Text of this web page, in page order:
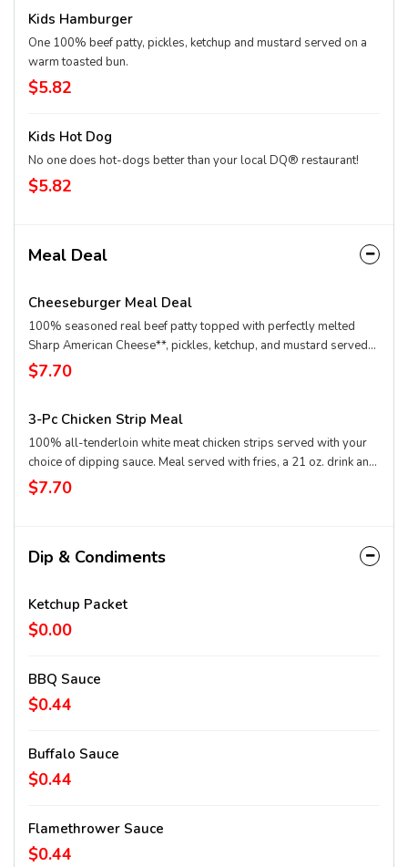
Kids Hamburger
One 100% beef patty, pickles, ketchup and mustard served on a
warm toasted bun.
$5.82
Kids Hot Dog
No one does hot-dogs better than your local DQ® restaurant!
$5.82
Meal Deal
Cheeseburger Meal Deal
100% seasoned real beef patty topped with perfectly melted
Sharp American Cheese**, pickles, ketchup, and mustard served
on a soft and toasted bun. Meal is served with fries, a drink and a
sundae! **Pasteurized process
$7.70
3-Pc Chicken Strip Meal
100% all-tenderloin white meat chicken strips served with your
choice of dipping sauce. Meal served with fries, a 21 oz. drink and
a sundae and even upgrade your sundae to a small BLIZZARD®
Treat
$7.70
Dip & Condiments
Ketchup Packet
$0.00
BBQ Sauce
$0.44
Buffalo Sauce
$0.44
Flamethrower Sauce
$0.44